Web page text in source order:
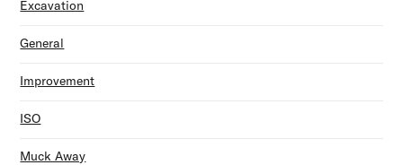
Excavation
General
Improvement
ISO
Muck Away